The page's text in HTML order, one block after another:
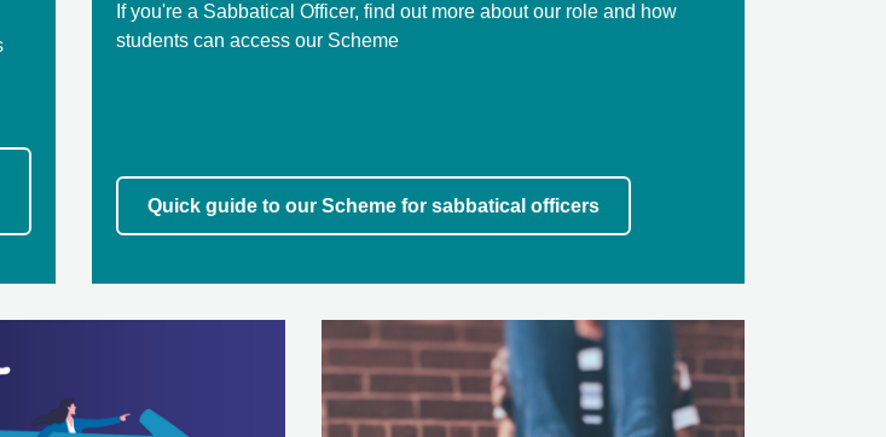
If you're a Sabbatical Officer, find out more about our role and how
students can access our Scheme
Quick guide to our Scheme for sabbatical officers